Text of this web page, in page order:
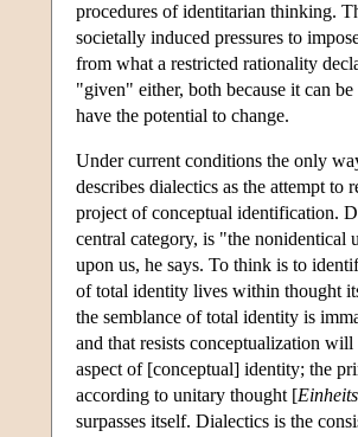
procedures of identitarian thinking.
societally induced pressures to
from what a restricted rationality
"given" either, both because it can
have the potential to change.
Under current conditions the only
describes dialectics as the attempt
project of conceptual identification.
central category, is "the nonidentical
upon us, he says. To think is to
of total identity lives within thought
the semblance of total identity is
and that resists conceptualization
aspect of [conceptual] identity; the
according to unitary thought [
surpasses itself. Dialectics is the